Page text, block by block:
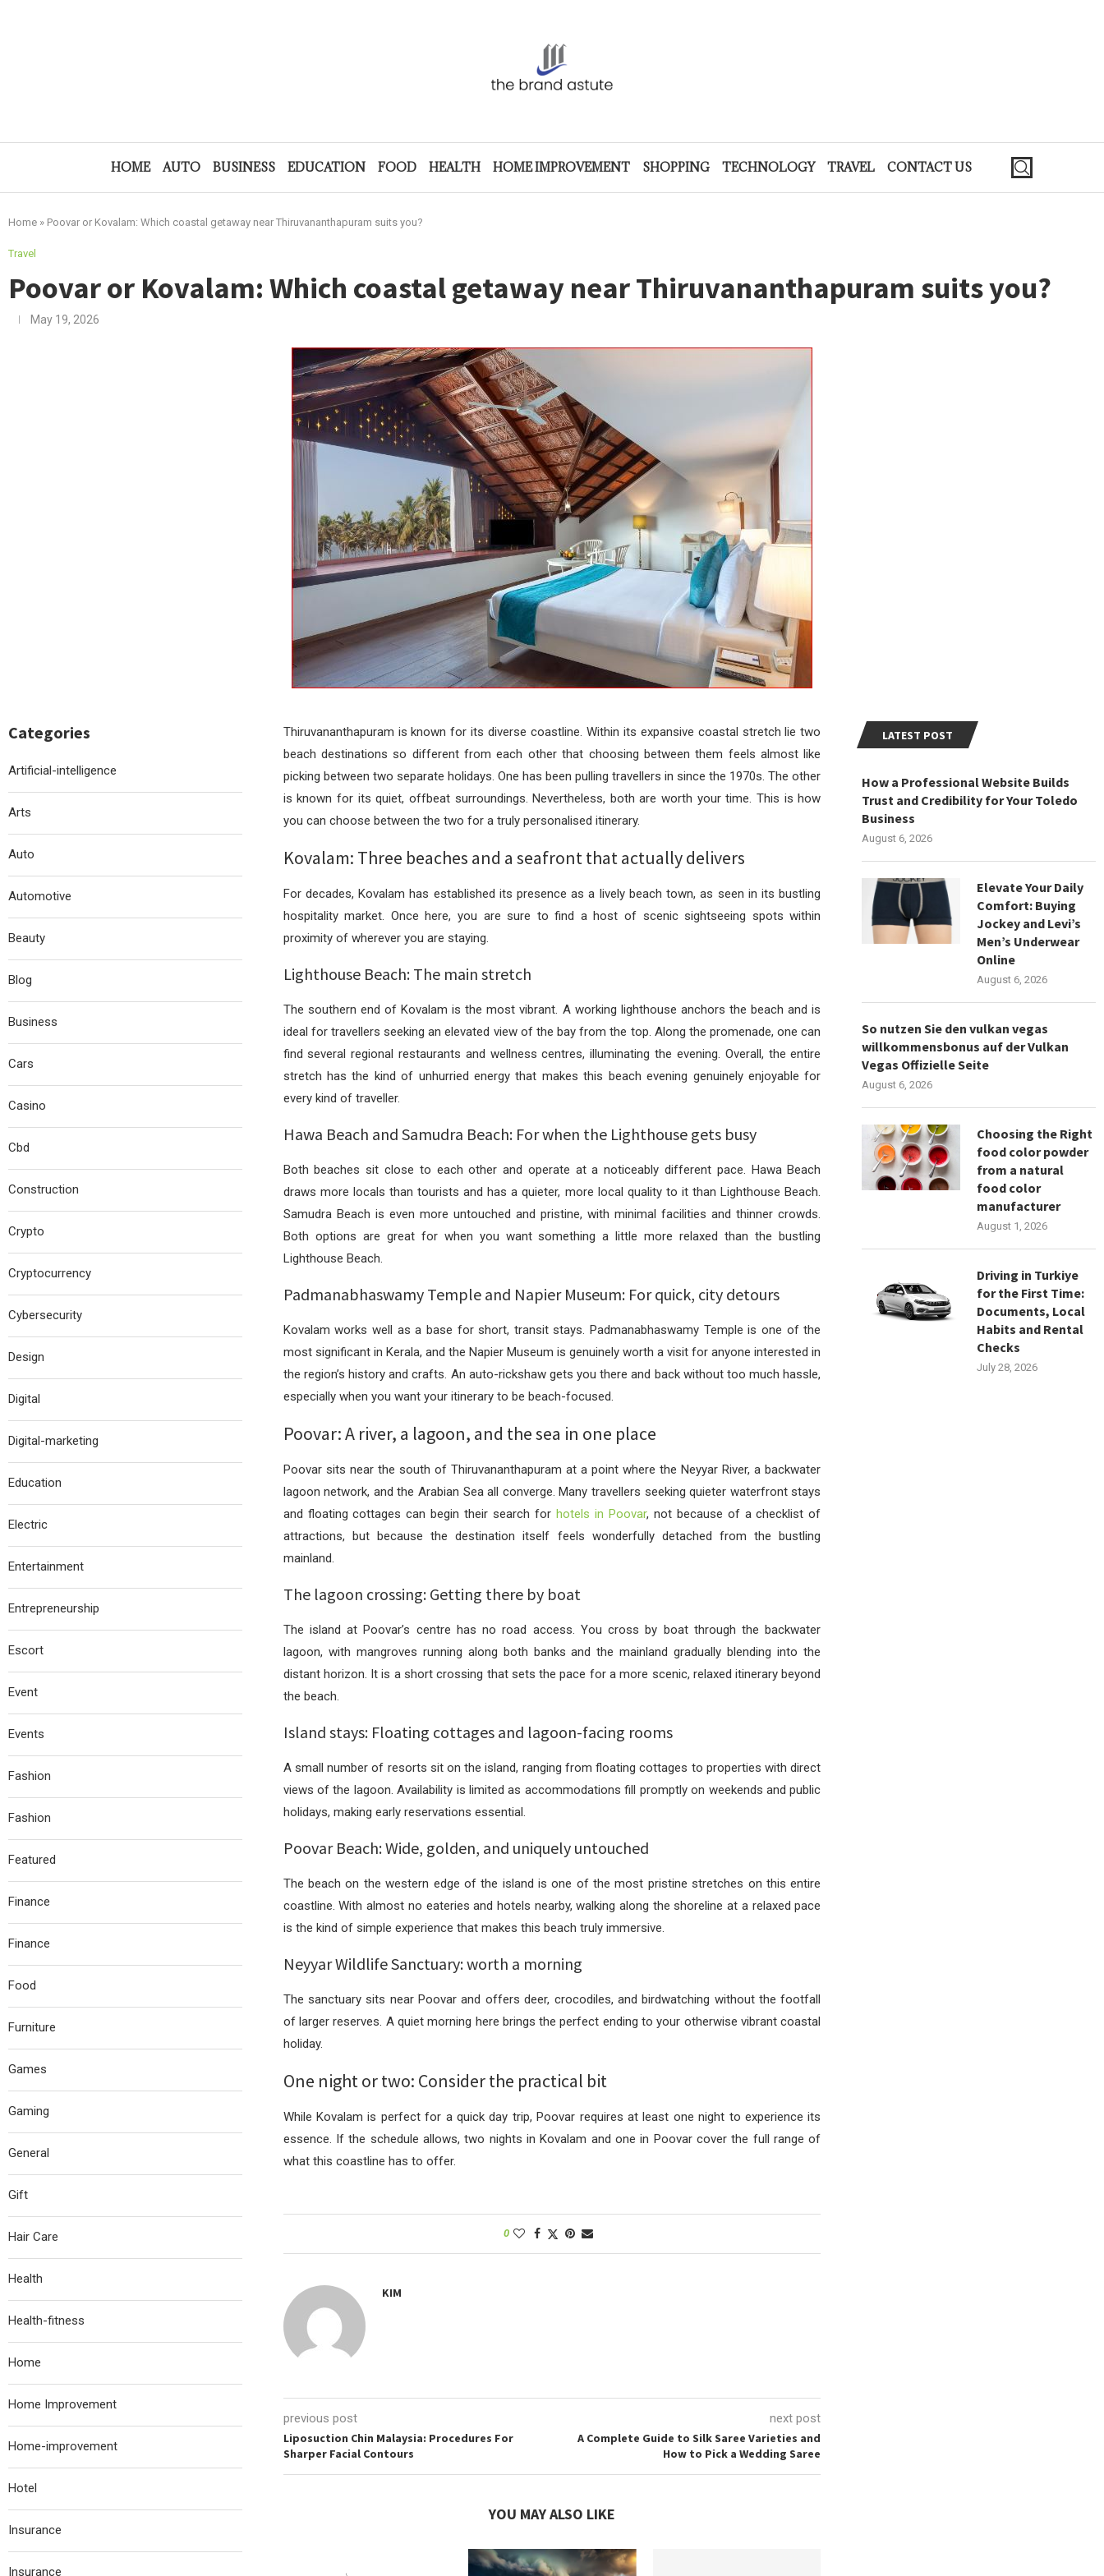
HOME AUTO BUSINESS EDUCATION FOOD HEALTH HOME IMPROVEMENT SHOPPING TECHNOLOGY TRAVEL CONTACT US
Home » Poovar or Kovalam: Which coastal getaway near Thiruvananthapuram suits you?
Travel
Poovar or Kovalam: Which coastal getaway near Thiruvananthapuram suits you?
May 19, 2026
Thiruvananthapuram is known for its diverse coastline. Within its expansive coastal stretch lie two
beach destinations so different from each other that choosing between them feels almost like
picking between two separate holidays. One has been pulling travellers in since the 1970s. The other
is known for its quiet, offbeat surroundings. Nevertheless, both are worth your time. This is how
you can choose between the two for a truly personalised itinerary.
Kovalam: Three beaches and a seafront that actually delivers
For decades, Kovalam has established its presence as a lively beach town, as seen in its bustling
hospitality market. Once here, you are sure to find a host of scenic sightseeing spots within
proximity of wherever you are staying.
Lighthouse Beach: The main stretch
The southern end of Kovalam is the most vibrant. A working lighthouse anchors the beach and is
ideal for travellers seeking an elevated view of the bay from the top. Along the promenade, one can
find several regional restaurants and wellness centres, illuminating the evening. Overall, the entire
stretch has the kind of unhurried energy that makes this beach evening genuinely enjoyable for
every kind of traveller.
Hawa Beach and Samudra Beach: For when the Lighthouse gets busy
Both beaches sit close to each other and operate at a noticeably different pace. Hawa Beach
draws more locals than tourists and has a quieter, more local quality to it than Lighthouse Beach.
Samudra Beach is even more untouched and pristine, with minimal facilities and thinner crowds.
Both options are great for when you want something a little more relaxed than the bustling
Lighthouse Beach.
Padmanabhaswamy Temple and Napier Museum: For quick, city detours
Kovalam works well as a base for short, transit stays. Padmanabhaswamy Temple is one of the
most significant in Kerala, and the Napier Museum is genuinely worth a visit for anyone interested in
the region’s history and crafts. An auto-rickshaw gets you there and back without too much hassle,
especially when you want your itinerary to be beach-focused.
Poovar: A river, a lagoon, and the sea in one place
Poovar sits near the south of Thiruvananthapuram at a point where the Neyyar River, a backwater
lagoon network, and the Arabian Sea all converge. Many travellers seeking quieter waterfront stays
and floating cottages can begin their search for hotels in Poovar, not because of a checklist of
attractions, but because the destination itself feels wonderfully detached from the bustling
mainland.
The lagoon crossing: Getting there by boat
The island at Poovar’s centre has no road access. You cross by boat through the backwater
lagoon, with mangroves running along both banks and the mainland gradually blending into the
distant horizon. It is a short crossing that sets the pace for a more scenic, relaxed itinerary beyond
the beach.
Island stays: Floating cottages and lagoon-facing rooms
A small number of resorts sit on the island, ranging from floating cottages to properties with direct
views of the lagoon. Availability is limited as accommodations fill promptly on weekends and public
holidays, making early reservations essential.
Poovar Beach: Wide, golden, and uniquely untouched
The beach on the western edge of the island is one of the most pristine stretches on this entire
coastline. With almost no eateries and hotels nearby, walking along the shoreline at a relaxed pace
is the kind of simple experience that makes this beach truly immersive.
Neyyar Wildlife Sanctuary: worth a morning
The sanctuary sits near Poovar and offers deer, crocodiles, and birdwatching without the footfall
of larger reserves. A quiet morning here brings the perfect ending to your otherwise vibrant coastal
holiday.
One night or two: Consider the practical bit
While Kovalam is perfect for a quick day trip, Poovar requires at least one night to experience its
essence. If the schedule allows, two nights in Kovalam and one in Poovar cover the full range of
what this coastline has to offer.
0
KIM
previous post
Liposuction Chin Malaysia: Procedures For
Sharper Facial Contours
next post
A Complete Guide to Silk Saree Varieties and
How to Pick a Wedding Saree
YOU MAY ALSO LIKE
LATEST POST
How a Professional Website Builds
Trust and Credibility for Your Toledo
Business
August 6, 2026
Elevate Your Daily
Comfort: Buying
Jockey and Levi’s
Men’s Underwear
Online
August 6, 2026
So nutzen Sie den vulkan vegas
willkommensbonus auf der Vulkan
Vegas Offizielle Seite
August 6, 2026
Choosing the Right
food color powder
from a natural
food color
manufacturer
August 1, 2026
Driving in Turkiye
for the First Time:
Documents, Local
Habits and Rental
Checks
July 28, 2026
Categories
Artificial-intelligence
Arts
Auto
Automotive
Beauty
Blog
Business
Cars
Casino
Cbd
Construction
Crypto
Cryptocurrency
Cybersecurity
Design
Digital
Digital-marketing
Education
Electric
Entertainment
Entrepreneurship
Escort
Event
Events
Fashion
Fashion
Featured
Finance
Finance
Food
Furniture
Games
Gaming
General
Gift
Hair Care
Health
Health-fitness
Home
Home Improvement
Home-improvement
Hotel
Insurance
Insurance